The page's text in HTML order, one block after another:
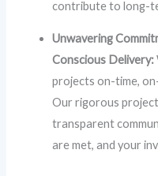
contribute to long-
Unwavering
Conscious Delivery:
projects on-time,
Our rigorous
transparent
are met, and your